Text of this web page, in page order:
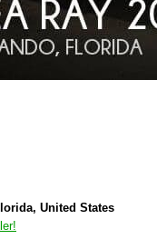
United States